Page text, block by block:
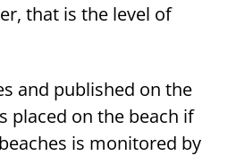
that is the level of
and published on the
placed on the beach if
is monitored by